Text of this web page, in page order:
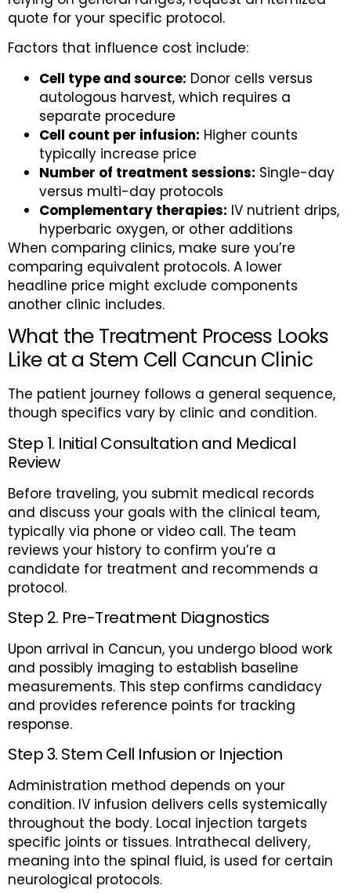
quote for your specific protocol.
Factors that influence cost include:
Cell type and source: Donor cells versus
autologous harvest, which requires a
separate procedure
Cell count per infusion: Higher counts
typically increase price
Number of treatment sessions: Single-day
versus multi-day protocols
Complementary therapies: IV nutrient drips,
hyperbaric oxygen, or other additions
When comparing clinics, make sure you’re
comparing equivalent protocols. A lower
headline price might exclude components
another clinic includes.
What the Treatment Process Looks
Like at a Stem Cell Cancun Clinic
The patient journey follows a general sequence,
though specifics vary by clinic and condition.
Step 1. Initial Consultation and Medical
Review
Before traveling, you submit medical records
and discuss your goals with the clinical team,
typically via phone or video call. The team
reviews your history to confirm you’re a
candidate for treatment and recommends a
protocol.
Step 2. Pre-Treatment Diagnostics
Upon arrival in Cancun, you undergo blood work
and possibly imaging to establish baseline
measurements. This step confirms candidacy
and provides reference points for tracking
response.
Step 3. Stem Cell Infusion or Injection
Administration method depends on your
condition. IV infusion delivers cells systemically
throughout the body. Local injection targets
specific joints or tissues. Intrathecal delivery,
meaning into the spinal fluid, is used for certain
neurological protocols.